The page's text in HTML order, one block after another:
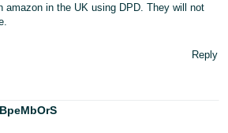
amazon in the UK using DPD. They will not
Reply